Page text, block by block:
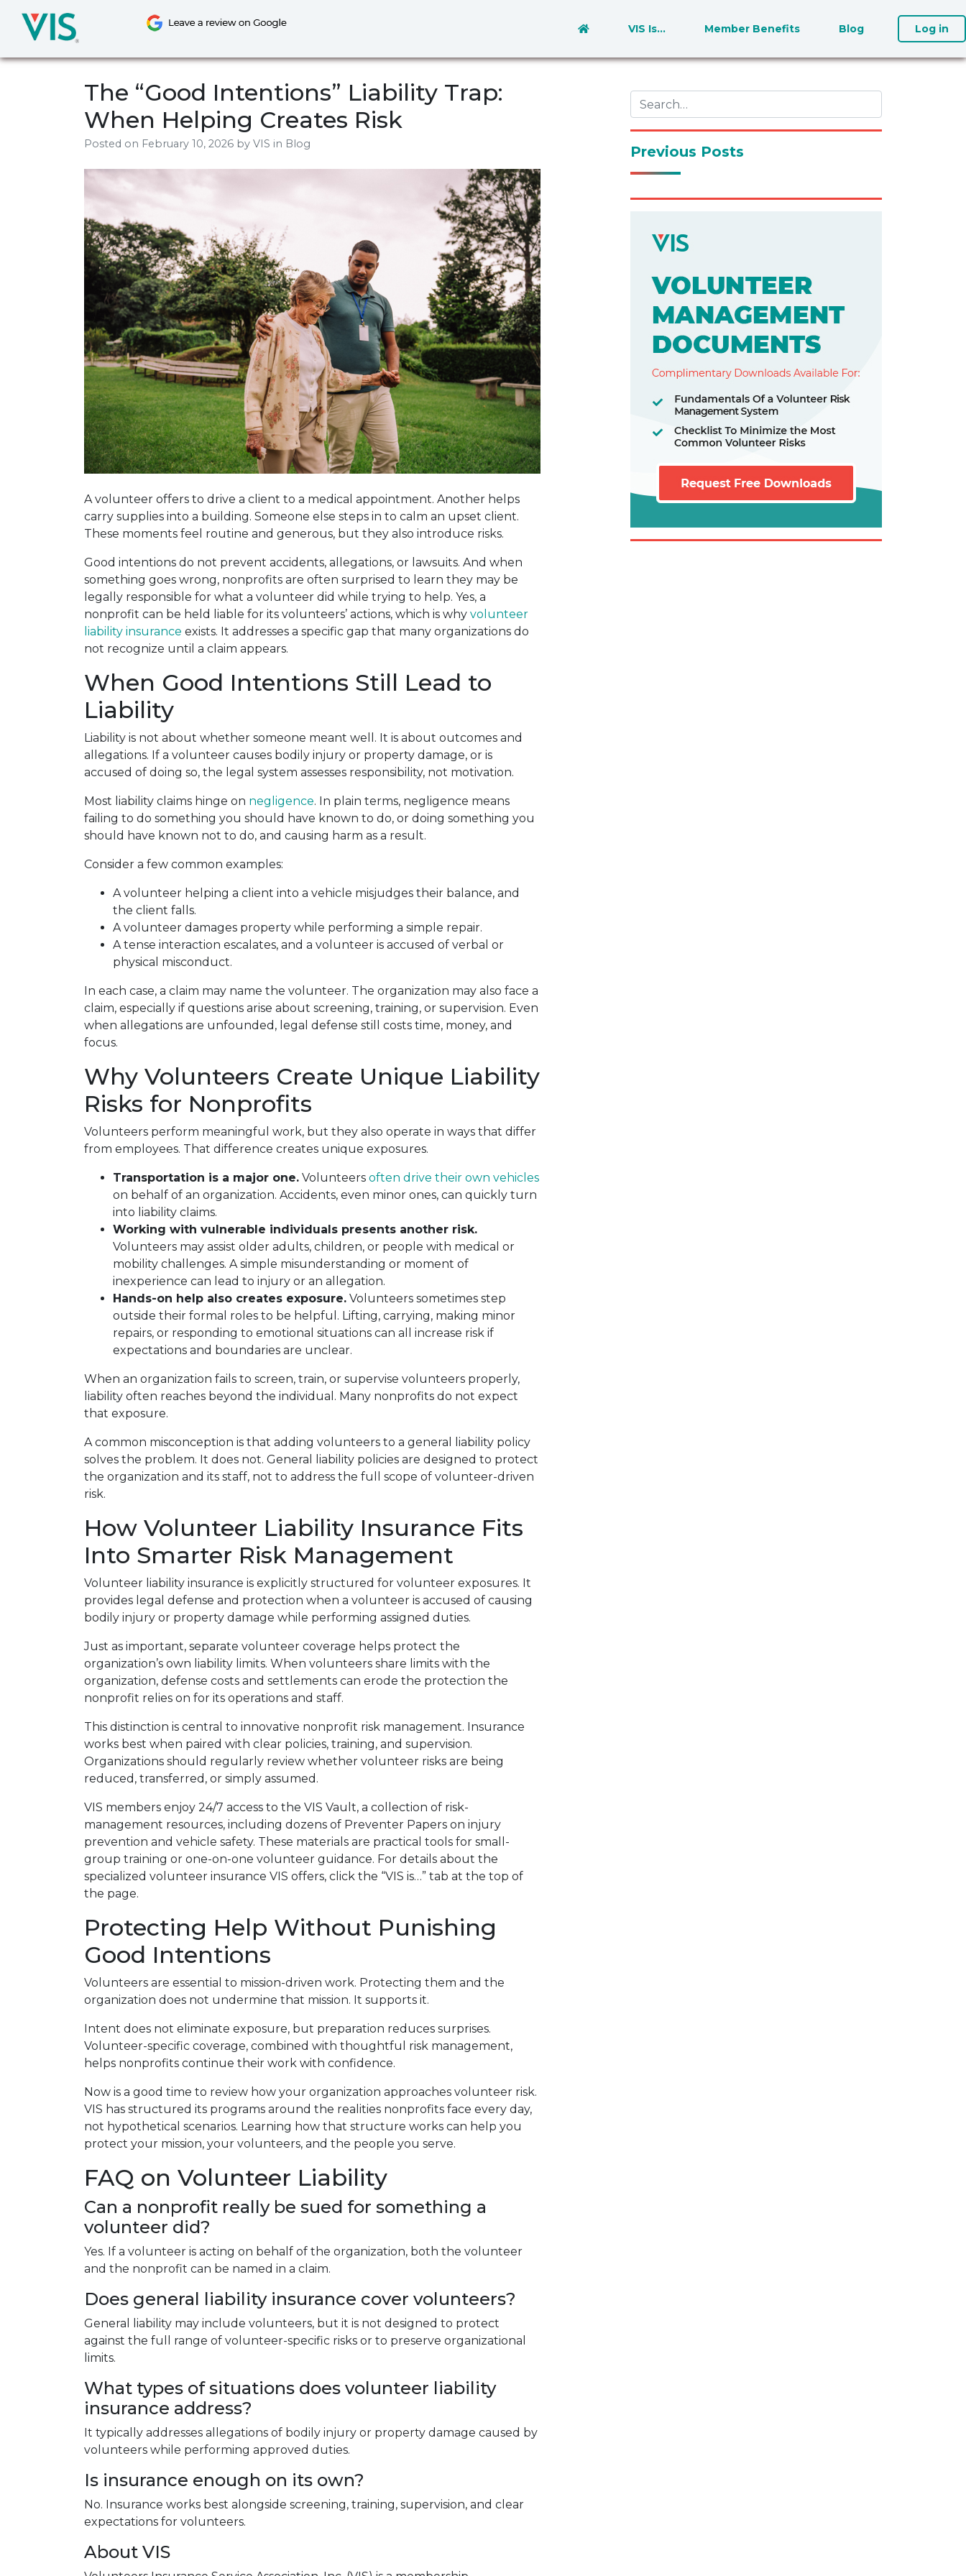
content
VIS Is… Member Benefits Blog Log in
The “Good Intentions” Liability Trap:
When Helping Creates Risk
Posted on February 10, 2026 by VIS in Blog
A volunteer offers to drive a client to a medical appointment. Another helps
carry supplies into a building. Someone else steps in to calm an upset client.
These moments feel routine and generous, but they also introduce risks.
Good intentions do not prevent accidents, allegations, or lawsuits. And when
something goes wrong, nonprofits are often surprised to learn they may be
legally responsible for what a volunteer did while trying to help. Yes, a
nonprofit can be held liable for its volunteers’ actions, which is why volunteer
liability insurance exists. It addresses a specific gap that many organizations do
not recognize until a claim appears.
When Good Intentions Still Lead to
Liability
Liability is not about whether someone meant well. It is about outcomes and
allegations. If a volunteer causes bodily injury or property damage, or is
accused of doing so, the legal system assesses responsibility, not motivation.
Most liability claims hinge on negligence. In plain terms, negligence means
failing to do something you should have known to do, or doing something you
should have known not to do, and causing harm as a result.
Consider a few common examples:
A volunteer helping a client into a vehicle misjudges their balance, and
the client falls.
A volunteer damages property while performing a simple repair.
A tense interaction escalates, and a volunteer is accused of verbal or
physical misconduct.
In each case, a claim may name the volunteer. The organization may also face a
claim, especially if questions arise about screening, training, or supervision. Even
when allegations are unfounded, legal defense still costs time, money, and
focus.
Why Volunteers Create Unique Liability
Risks for Nonprofits
Volunteers perform meaningful work, but they also operate in ways that differ
from employees. That difference creates unique exposures.
Transportation is a major one. Volunteers often drive their own vehicles
on behalf of an organization. Accidents, even minor ones, can quickly turn
into liability claims.
Working with vulnerable individuals presents another risk.
Volunteers may assist older adults, children, or people with medical or
mobility challenges. A simple misunderstanding or moment of
inexperience can lead to injury or an allegation.
Hands-on help also creates exposure. Volunteers sometimes step
outside their formal roles to be helpful. Lifting, carrying, making minor
repairs, or responding to emotional situations can all increase risk if
expectations and boundaries are unclear.
When an organization fails to screen, train, or supervise volunteers properly,
liability often reaches beyond the individual. Many nonprofits do not expect
that exposure.
A common misconception is that adding volunteers to a general liability policy
solves the problem. It does not. General liability policies are designed to protect
the organization and its staff, not to address the full scope of volunteer-driven
risk.
How Volunteer Liability Insurance Fits
Into Smarter Risk Management
Volunteer liability insurance is explicitly structured for volunteer exposures. It
provides legal defense and protection when a volunteer is accused of causing
bodily injury or property damage while performing assigned duties.
Just as important, separate volunteer coverage helps protect the
organization’s own liability limits. When volunteers share limits with the
organization, defense costs and settlements can erode the protection the
nonprofit relies on for its operations and staff.
This distinction is central to innovative nonprofit risk management. Insurance
works best when paired with clear policies, training, and supervision.
Organizations should regularly review whether volunteer risks are being
reduced, transferred, or simply assumed.
VIS members enjoy 24/7 access to the VIS Vault, a collection of risk-
management resources, including dozens of Preventer Papers on injury
prevention and vehicle safety. These materials are practical tools for small-
group training or one-on-one volunteer guidance. For details about the
specialized volunteer insurance VIS offers, click the “VIS is…” tab at the top of
the page.
Protecting Help Without Punishing
Good Intentions
Volunteers are essential to mission-driven work. Protecting them and the
organization does not undermine that mission. It supports it.
Intent does not eliminate exposure, but preparation reduces surprises.
Volunteer-specific coverage, combined with thoughtful risk management,
helps nonprofits continue their work with confidence.
Now is a good time to review how your organization approaches volunteer risk.
VIS has structured its programs around the realities nonprofits face every day,
not hypothetical scenarios. Learning how that structure works can help you
protect your mission, your volunteers, and the people you serve.
FAQ on Volunteer Liability
Can a nonprofit really be sued for something a
volunteer did?
Yes. If a volunteer is acting on behalf of the organization, both the volunteer
and the nonprofit can be named in a claim.
Does general liability insurance cover volunteers?
General liability may include volunteers, but it is not designed to protect
against the full range of volunteer-specific risks or to preserve organizational
limits.
What types of situations does volunteer liability
insurance address?
It typically addresses allegations of bodily injury or property damage caused by
volunteers while performing approved duties.
Is insurance enough on its own?
No. Insurance works best alongside screening, training, supervision, and clear
expectations for volunteers.
About VIS
Previous Posts